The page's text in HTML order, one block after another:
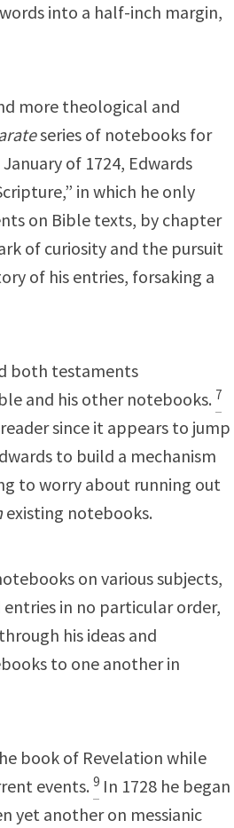
into a half-inch margin,
more theological and
series of notebooks for
of 1724, Edwards
in which he only
on Bible texts, by chapter
of curiosity and the pursuit
of his entries, forsaking a
both testaments
and his other notebooks. 7
since it appears to jump
to build a mechanism
to worry about running out
existing notebooks.
on various subjects,
in no particular order,
his ideas and
to one another in
book of Revelation while
events. 9 In 1728 he began
yet another on messianic